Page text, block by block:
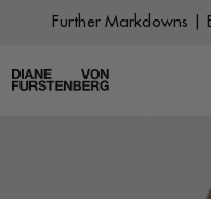
content
Further Markdowns |